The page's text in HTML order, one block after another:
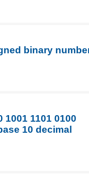
binary
1001 1101 0100
10 decimal